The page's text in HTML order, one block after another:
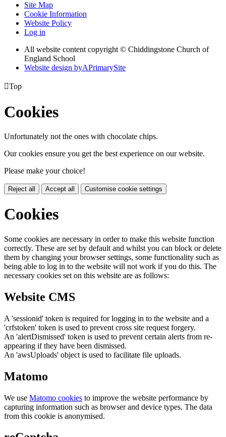
Site Map
Cookie Information
Website Policy
Log in
All website content copyright © Chiddingstone Church of
England School
Website design byAPrimarySite
Top
Cookies
Unfortunately not the ones with chocolate chips.
Our cookies ensure you get the best experience on our website.
Please make your choice!
Reject all Accept all Customise cookie settings
Cookies
Some cookies are necessary in order to make this website function
correctly. These are set by default and whilst you can block or delete
them by changing your browser settings, some functionality such as
being able to log in to the website will not work if you do this. The
necessary cookies set on this website are as follows:
Website CMS
A 'sessionid' token is required for logging in to the website and a
'crfstoken' token is used to prevent cross site request forgery.
An 'alertDismissed' token is used to prevent certain alerts from re-
appearing if they have been dismissed.
An 'awsUploads' object is used to facilitate file uploads.
Matomo
We use Matomo cookies to improve the website performance by
capturing information such as browser and device types. The data
from this cookie is anonymised.